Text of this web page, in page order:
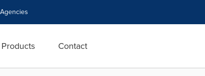
Agencies
Products Contact